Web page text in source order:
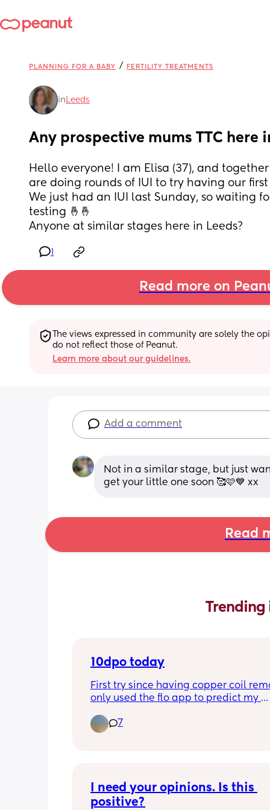
PLANNING FOR A BABY / FERTILITY TREATMENTS
in Leeds
Any prospective mums TTC here
Hello everyone! I am Elisa (37), and
are doing rounds of IUI to try having our first
We just had an IUI last Sunday, so waiting
testing 🤞🤞
Anyone at similar stages here in Leeds?
Read more on
The views expressed in community are solely the
do not reflect those of Peanut.
Learn more about our guidelines.
Add a comment
Not in a similar stage, but just
get your little one soon 🥰🩷💙 xx
Read
Trending
10dpo today
First try since having copper coil
only used the flo app to predict my
tests until Monday when my period is
it doesn’t come, anyone else on the
7
I need your opinions. Is this
positive?